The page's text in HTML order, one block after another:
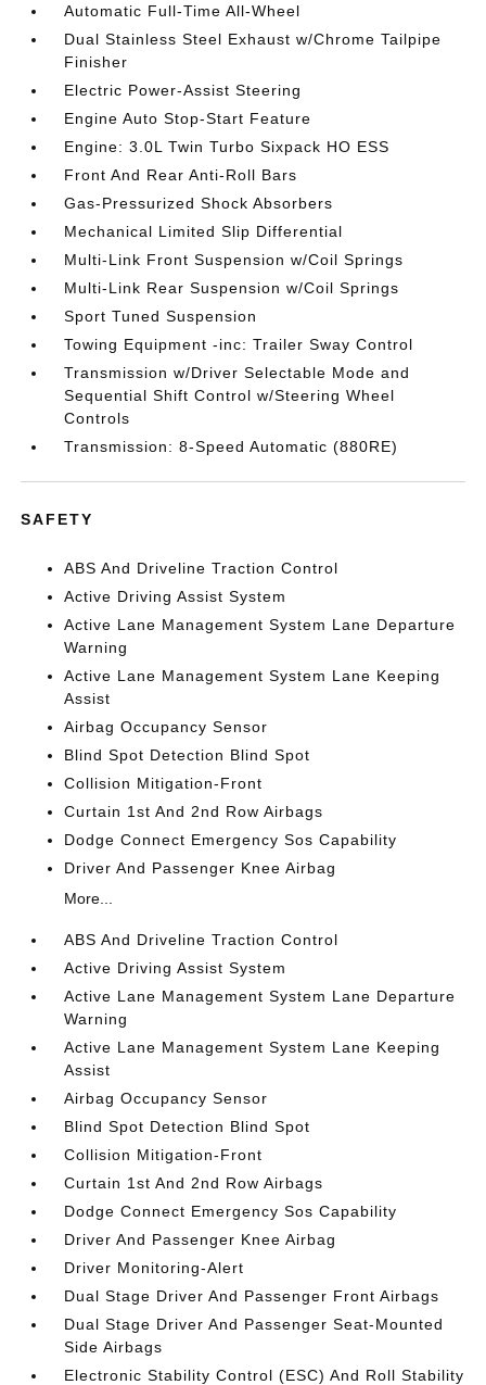
Automatic Full-Time All-Wheel
Dual Stainless Steel Exhaust w/Chrome Tailpipe
Finisher
Electric Power-Assist Steering
Engine Auto Stop-Start Feature
Engine: 3.0L Twin Turbo Sixpack HO ESS
Front And Rear Anti-Roll Bars
Gas-Pressurized Shock Absorbers
Mechanical Limited Slip Differential
Multi-Link Front Suspension w/Coil Springs
Multi-Link Rear Suspension w/Coil Springs
Sport Tuned Suspension
Towing Equipment -inc: Trailer Sway Control
Transmission w/Driver Selectable Mode and
Sequential Shift Control w/Steering Wheel
Controls
Transmission: 8-Speed Automatic (880RE)
SAFETY
ABS And Driveline Traction Control
Active Driving Assist System
Active Lane Management System Lane Departure
Warning
Active Lane Management System Lane Keeping
Assist
Airbag Occupancy Sensor
Blind Spot Detection Blind Spot
Collision Mitigation-Front
Curtain 1st And 2nd Row Airbags
Dodge Connect Emergency Sos Capability
Driver And Passenger Knee Airbag
More...
ABS And Driveline Traction Control
Active Driving Assist System
Active Lane Management System Lane Departure
Warning
Active Lane Management System Lane Keeping
Assist
Airbag Occupancy Sensor
Blind Spot Detection Blind Spot
Collision Mitigation-Front
Curtain 1st And 2nd Row Airbags
Dodge Connect Emergency Sos Capability
Driver And Passenger Knee Airbag
Driver Monitoring-Alert
Dual Stage Driver And Passenger Front Airbags
Dual Stage Driver And Passenger Seat-Mounted
Side Airbags
Electronic Stability Control (ESC) And Roll Stability